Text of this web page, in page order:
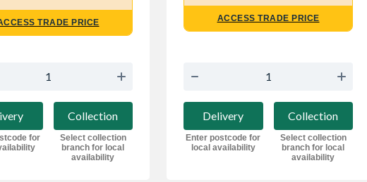
TRADE PRICE
for
Collection
Select collection
branch for local
availability
ACCESS TRADE PRICE
Delivery
Enter postcode for
local availability
Collection
Select collection
branch for local
availability